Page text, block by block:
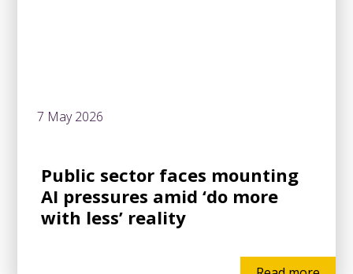
7 May 2026
Public sector faces mounting
AI pressures amid ‘do more
with less’ reality